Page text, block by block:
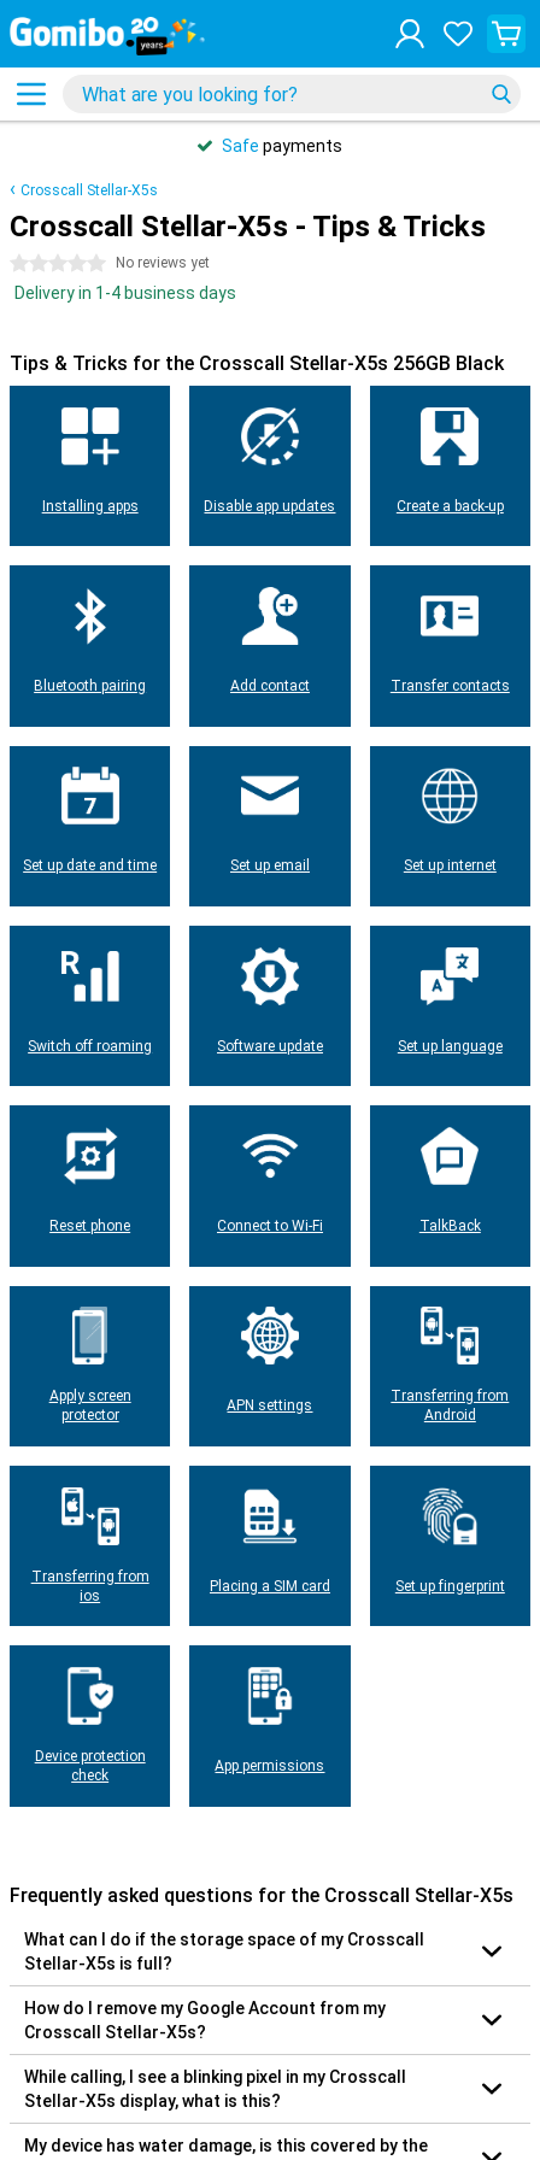
Safe payments
Crosscall Stellar-X5s
Crosscall Stellar-X5s - Tips & Tricks
0 stars No reviews yet
Delivery in 1-4 business days
Tips & Tricks for the Crosscall Stellar-X5s 256GB Black
Installing apps Disable app updates Create a back-up
Bluetooth pairing Add contact Transfer contacts
Set up date and time Set up email Set up internet
Switch off roaming Software update Set up language
Reset phone Connect to Wi-Fi TalkBack
Apply screen
protector
APN settings
Transferring from
Android
Transferring from
ios
Placing a SIM card Set up fingerprint
Device protection
check
App permissions
Frequently asked questions for the Crosscall Stellar-X5s
What can I do if the storage space of my Crosscall
Stellar-X5s is full?
How do I remove my Google Account from my
Crosscall Stellar-X5s?
While calling, I see a blinking pixel in my Crosscall
Stellar-X5s display, what is this?
My device has water damage, is this covered by the